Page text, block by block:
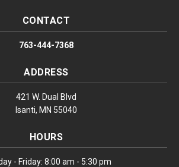
CONTACT
763-444-7368
ADDRESS
421 W. Dual Blvd
Isanti, MN 55040
HOURS
- Friday: 8:00 am - 5:30 pm